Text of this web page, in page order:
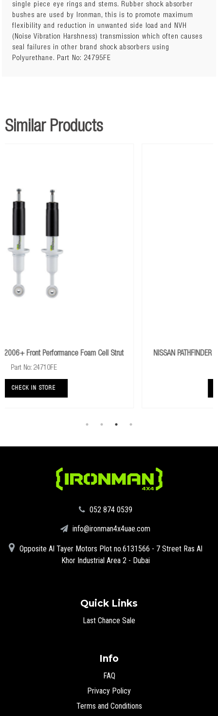
single piece eye rings and stems. Rubber shock absorber
bushes are used by Ironman, this is to promote maximum
flexibility and reduction in unwanted side load and NVH
(Noise Vibration Harshness) transmission which often causes
seal failures in other brand shock absorbers using
Polyurethane. Part No: 24795FE
Similar Products
Strut
NISSAN PATHFINDER R51 2005+ Rear Performance Foam Cell
‪052 874 0539‬
info@ironman4x4uae.com
Opposite Al Tayer Motors Plot no.6131566 - 7 Street Ras Al
Khor Industrial Area 2 - Dubai
Quick Links
Last Chance Sale
Info
FAQ
Privacy Policy
Terms and Conditions